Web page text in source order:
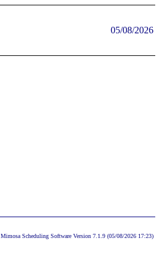
05/08/2026
Mimosa Scheduling Software Version 7.1.9 (05/08/2026 17:23)